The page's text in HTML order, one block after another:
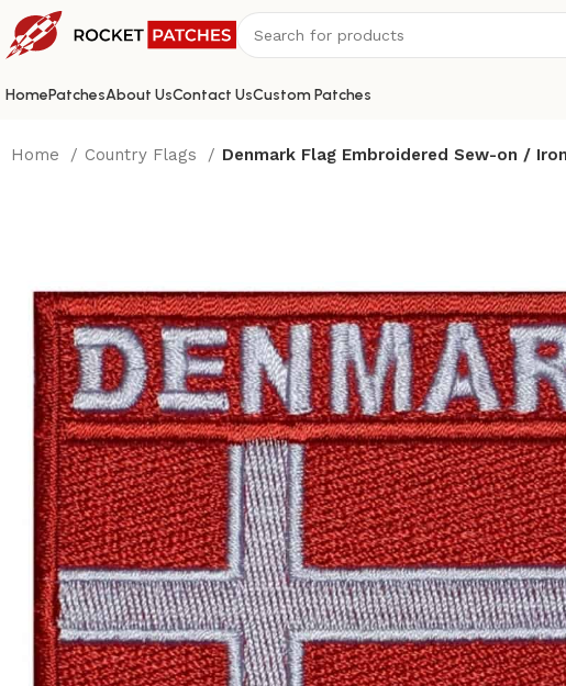
HomePatchesAbout UsContact UsCustom Patches
Home Country Flags Denmark Flag Embroidered Sew-on /